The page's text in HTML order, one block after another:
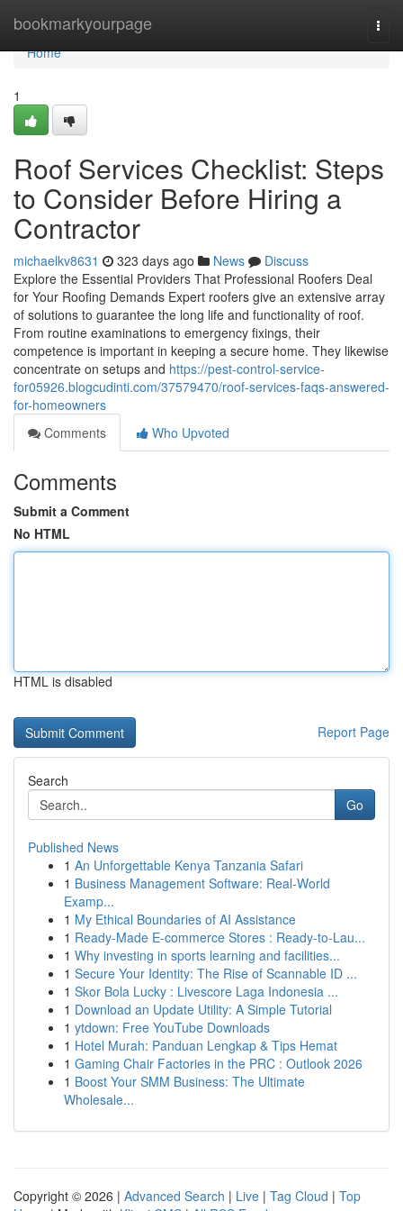
bookmarkyourpage
Home
Home
1
Roof Services Checklist: Steps
to Consider Before Hiring a
Contractor
michaelkv8631 323 days ago News
Discuss
Explore the Essential Providers That Professional Roofers Deal
for Your Roofing Demands Expert roofers give an extensive array
of solutions to guarantee the long life and functionality of roof.
From routine examinations to emergency fixings, their
competence is important in keeping a secure home. They likewise
concentrate on setups and https://pest-control-service-
for05926.blogcudinti.com/37579470/roof-services-faqs-answered-
for-homeowners
Comments
Who Upvoted
Comments
Submit a Comment
No HTML
HTML is disabled
Report Page
Search
Go
Published News
1 An Unforgettable Kenya Tanzania Safari
1 Business Management Software: Real-World
Examp...
1 My Ethical Boundaries of AI Assistance
1 Ready-Made E-commerce Stores : Ready-to-Lau...
1 Why investing in sports learning and facilities...
1 Secure Your Identity: The Rise of Scannable ID ...
1 Skor Bola Lucky : Livescore Laga Indonesia ...
1 Download an Update Utility: A Simple Tutorial
1 ytdown: Free YouTube Downloads
1 Hotel Murah: Panduan Lengkap & Tips Hemat
1 Gaming Chair Factories in the PRC : Outlook 2026
1 Boost Your SMM Business: The Ultimate
Wholesale...
Copyright © 2026 | Advanced Search | Live | Tag Cloud | Top